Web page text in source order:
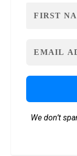
We don’t